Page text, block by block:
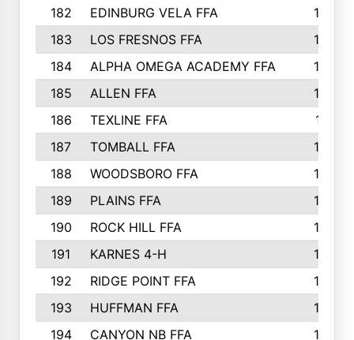
182
EDINBURG VELA FFA
180
183
LOS FRESNOS FFA
179
184
ALPHA OMEGA ACADEMY FFA
176
185
ALLEN FFA
175
186
TEXLINE FFA
171
187
TOMBALL FFA
170
188
WOODSBORO FFA
170
189
PLAINS FFA
169
190
ROCK HILL FFA
166
191
KARNES 4-H
166
192
RIDGE POINT FFA
165
193
HUFFMAN FFA
164
194
CANYON NB FFA 163